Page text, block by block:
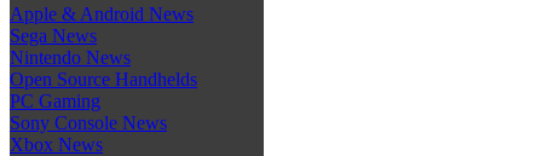
Apple & Android News
Sega News
Nintendo News
Open Source Handhelds
PC Gaming
Sony Console News
Xbox News